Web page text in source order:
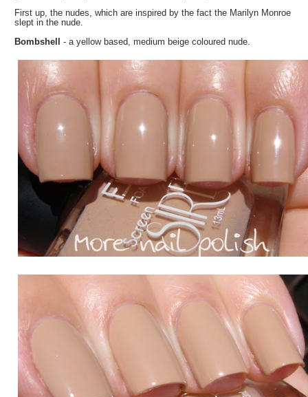
First up, the nudes, which are inspired by the fact the Marilyn Monroe
slept in the nude.
Bombshell- a yellow based, medium beige coloured nude.